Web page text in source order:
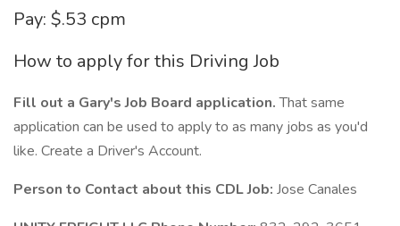
Pay: $.53 cpm
How to apply for this Driving Job
Fill out a Gary's Job Board application.That same
application can be used to apply to as many jobs as you'd
like. Create a Driver's Account.
Person to Contact about this CDL Job: Jose Canales